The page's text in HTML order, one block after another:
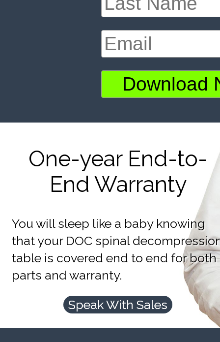
One-year End-to-
End Warranty
You will sleep like a baby knowing
that your DOC spinal
table is covered end to end for both
parts and warranty.
Speak With Sales